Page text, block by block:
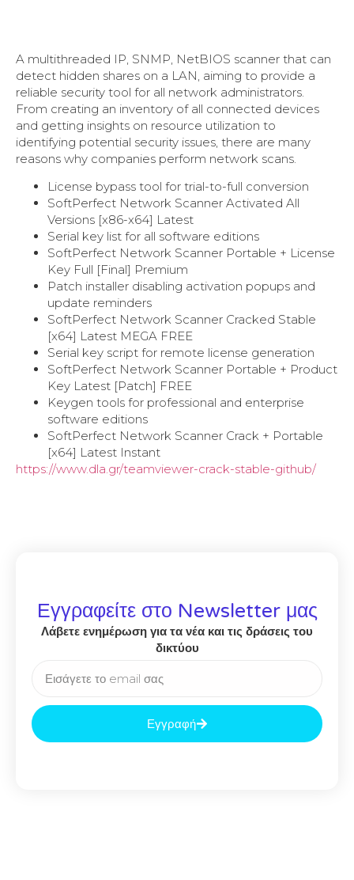
A multithreaded IP, SNMP, NetBIOS scanner that can
detect hidden shares on a LAN, aiming to provide a
reliable security tool for all network administrators.
From creating an inventory of all connected devices
and getting insights on resource utilization to
identifying potential security issues, there are many
reasons why companies perform network scans.
License bypass tool for trial-to-full conversion
SoftPerfect Network Scanner Activated All
Versions [x86-x64] Latest
Serial key list for all software editions
SoftPerfect Network Scanner Portable + License
Key Full [Final] Premium
Patch installer disabling activation popups and
update reminders
SoftPerfect Network Scanner Cracked Stable
[x64] Latest MEGA FREE
Serial key script for remote license generation
SoftPerfect Network Scanner Portable + Product
Key Latest [Patch] FREE
Keygen tools for professional and enterprise
software editions
SoftPerfect Network Scanner Crack + Portable
[x64] Latest Instant
https://www.dla.gr/teamviewer-crack-stable-github/
Εγγραφείτε στο Newsletter μας
Λάβετε ενημέρωση για τα νέα και τις δράσεις του
δικτύου
Εγγραφή